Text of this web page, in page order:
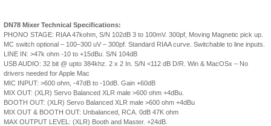
DN78 Mixer Technical Specifications:
PHONO STAGE: RIAA 47kohm, S/N 102dB 3 to 100mV. 300pf, Moving Magnetic pick up.
MC switch optional – 100–300 uV – 300pf. Standard RIAA curve. Switchable to line inputs.
LINE IN: >47k ohm -10 to +15dBu. S/N 104dB
USB AUDIO: 32 bit @ upto 384khz. 2 x 2 In. S/N <112 dB D/R. Win & MacOSx – No
drivers needed for Apple Mac
MIC INPUT: >600 ohm, -47dB to -10dB. Gain +60dB
MIX OUT: (XLR) Servo Balanced XLR male >600 ohm +4dBu.
BOOTH OUT: (XLR) Servo Balanced XLR male >600 ohm +4dBu
MIX OUT & BOOTH OUT: Unbalanced, RCA. 0dB 47K ohm
MAX OUTPUT LEVEL: (XLR) Booth and Master. +24dB.